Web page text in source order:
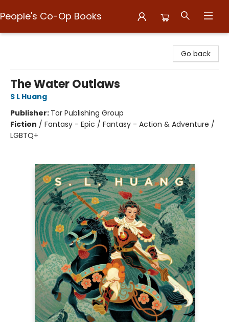
People's Co-Op Books
Go back
The Water Outlaws
S L Huang
Publisher: Tor Publishing Group
Fiction / Fantasy - Epic / Fantasy - Action & Adventure /
LGBTQ+